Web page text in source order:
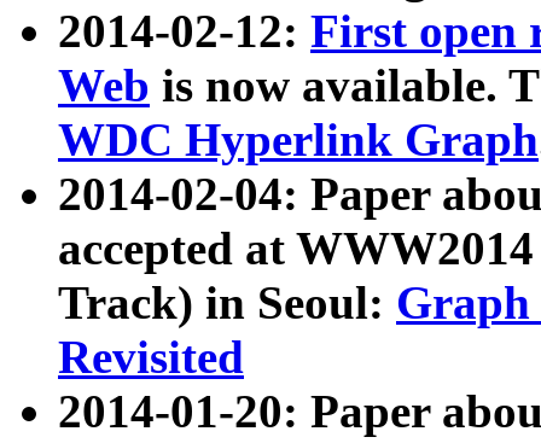
2014-02-12: First open
Web is now available.
WDC Hyperlink Graph
2014-02-04: Paper
accepted at
Track) in Seoul: Graph
Revisited
2014-01-20: Paper